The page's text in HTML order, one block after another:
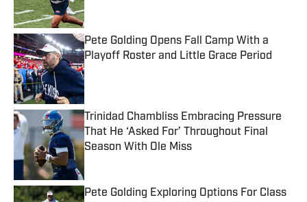
Pete Golding Opens Fall Camp With a
Playoff Roster and Little Grace Period
Published by on Invalid Date
Trinidad Chambliss Embracing Pressure
That He ‘Asked For’ Throughout Final
Season With Ole Miss
Pete Golding Exploring Options For Class